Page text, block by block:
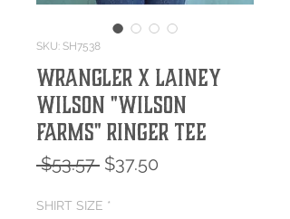
SKU: SH7538
Wrangler X Lainey
Wilson "Wilson
Farms" Ringer Tee
$53.57 Regular
$37.50
SHIRT SIZE *